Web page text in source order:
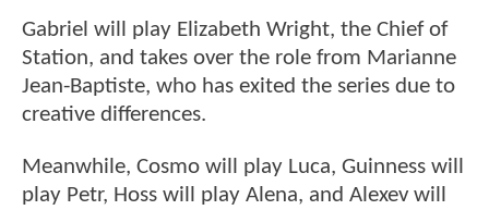
Gabriel will play Elizabeth Wright, the Chief of
Station, and takes over the role from Marianne
Jean-Baptiste, who has exited the series due to
creative differences.
Meanwhile, Cosmo will play Luca, Guinness will
play Petr, Hoss will play Alena, and Alexev will